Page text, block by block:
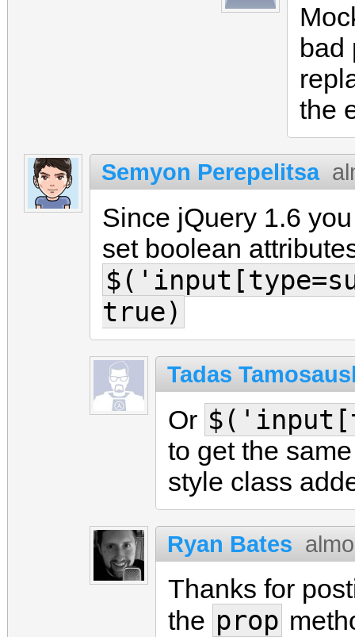
bad
the
Semyon Perepelitsa
Since jQuery 1.6
set boolean
true)
Tadas
Or
to get the
style class
Ryan Bates
Thanks for
the prop